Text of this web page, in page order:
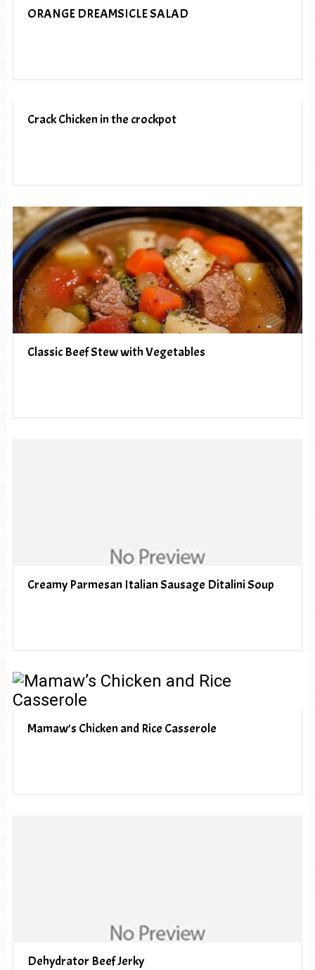
ORANGE DREAMSICLE SALAD
Crack Chicken in the crockpot
Classic Beef Stew with Vegetables
Creamy Parmesan Italian Sausage Ditalini Soup
Mamaw’s Chicken and Rice Casserole
Dehydrator Beef Jerky